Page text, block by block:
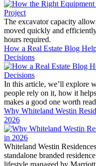
The excavator capacity
moved quickly and
hours required.
How a Real Estate Blog
Decisions
In this article, we’ll explore
people rely on it, how it
makes a good one worth
Why Whiteland Westin
2026
Whiteland Westin
standalone branded